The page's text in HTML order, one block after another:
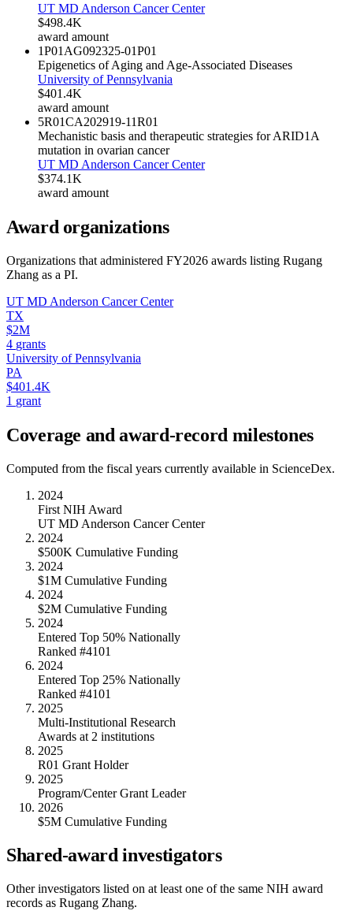
UT MD Anderson Cancer Center
$498.4K
award amount
1P01AG092325-01P01
Epigenetics of Aging and Age-Associated Diseases
University of Pennsylvania
$401.4K
award amount
5R01CA202919-11R01
Mechanistic basis and therapeutic strategies for ARID1A
mutation in ovarian cancer
UT MD Anderson Cancer Center
$374.1K
award amount
Award organizations
Organizations that administered FY2026 awards listing Rugang
Zhang as a PI.
UT MD Anderson Cancer Center
TX
$2M
4 grants
University of Pennsylvania
PA
$401.4K
1 grant
Coverage and award-record milestones
Computed from the fiscal years currently available in ScienceDex.
2024
First NIH Award
UT MD Anderson Cancer Center
2024
$500K Cumulative Funding
2024
$1M Cumulative Funding
2024
$2M Cumulative Funding
2024
Entered Top 50% Nationally
Ranked #4101
2024
Entered Top 25% Nationally
Ranked #4101
2025
Multi-Institutional Research
Awards at 2 institutions
2025
R01 Grant Holder
2025
Program/Center Grant Leader
2026
$5M Cumulative Funding
Shared-award investigators
Other investigators listed on at least one of the same NIH award
records as Rugang Zhang.